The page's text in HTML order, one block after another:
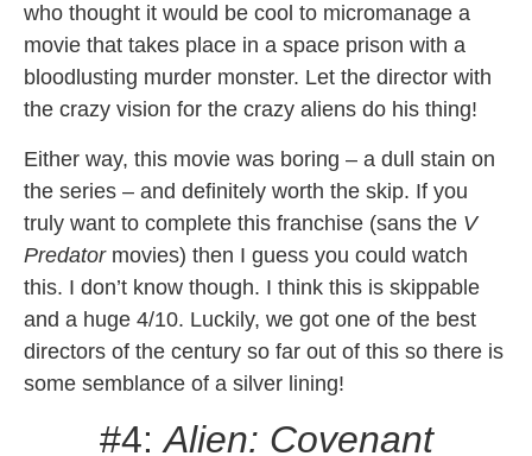
who thought it would be cool to micromanage a
movie that takes place in a space prison with a
bloodlusting murder monster. Let the director with
the crazy vision for the crazy aliens do his thing!
Either way, this movie was boring – a dull stain on
the series – and definitely worth the skip. If you
truly want to complete this franchise (sans the V
Predator movies) then I guess you could watch
this. I don’t know though. I think this is skippable
and a huge 4/10. Luckily, we got one of the best
directors of the century so far out of this so there is
some semblance of a silver lining!
#4:Alien: Covenant